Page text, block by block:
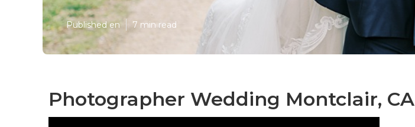
Published en 7 min read
Photographer Wedding Montclair, CA